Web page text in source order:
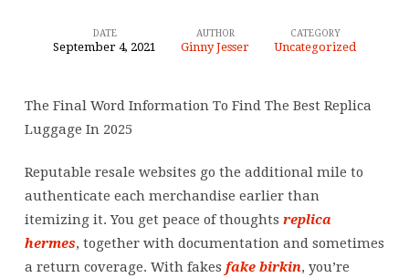
that
choose
more
sq
DATE
September 4, 2021
AUTHOR
Ginny Jesser
CATEGORY
Uncategorized
The Final Word Information To Find The Best Replica
Luggage In 2025
Reputable resale websites go the additional mile to
authenticate each merchandise earlier than
itemizing it. You get peace of thoughts replica
hermes, together with documentation and sometimes
a return coverage. With fakes fake birkin, you’re